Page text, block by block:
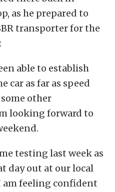
as he prepared to
transporter for the
able to establish
car as far as speed
other
looking forward to
testing last week as
day out at our local
am feeling confident